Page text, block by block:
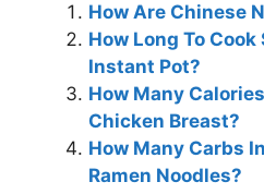
How Are Chinese
How Long To
Instant Pot?
How Many
Chicken Breast?
How Many Carbs
Ramen Noodles?